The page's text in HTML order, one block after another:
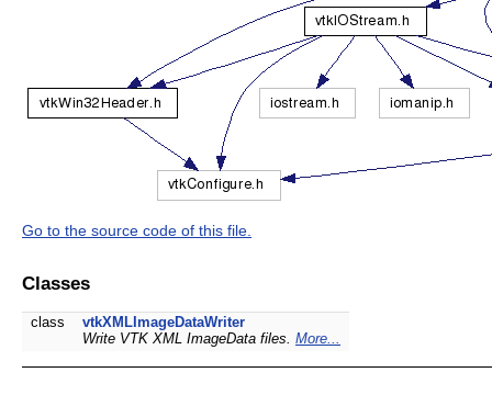
Go to the source code of this file.
Classes
class
vtkXMLImageDataWriter
Write VTK XML ImageData files. More...